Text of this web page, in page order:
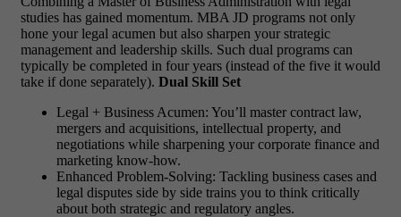
studies has gained momentum. MBA JD programs not only
hone your legal acumen but also sharpen your strategic
management and leadership skills. Such dual programs can
typically be completed in four years (instead of the five it would
take if done separately). Dual Skill Set
Legal + Business Acumen: You’ll master contract law,
mergers and acquisitions, intellectual property, and
negotiations while sharpening your corporate finance and
marketing know-how.
Enhanced Problem-Solving: Tackling business cases and
legal disputes side by side trains you to think critically
about both strategic and regulatory angles.